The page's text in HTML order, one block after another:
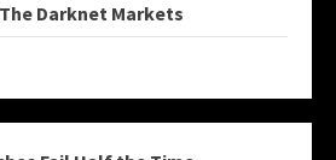
Darknet Markets